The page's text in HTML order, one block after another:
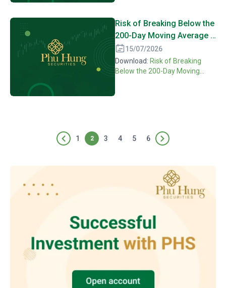
Risk of Breaking Below the
200-Day Moving Average if
Buying Demand Continues
to Weaken [16072026]
15/07/2026
Download: Risk of Breaking
Below the 200-Day Moving
1 2 3 4 5 6